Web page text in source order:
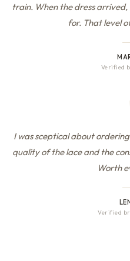
train. When the dress
for. That level
Verified
I was sceptical about
quality of the lace and the
Worth
Verified